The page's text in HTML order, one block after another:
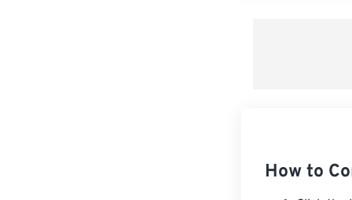
How to